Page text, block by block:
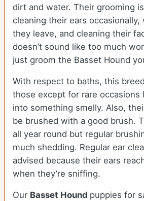
dirt and water. Their grooming
cleaning their ears
they leave, and cleaning their
doesn’t sound like too much
just groom the Basset Hound
With respect to baths, this
those except for rare occasions
into something smelly. Also,
be brushed with a good brush.
all year round but regular
much shedding. Regular ear
advised because their ears
when they’re sniffing.
Our Basset Hound puppies for